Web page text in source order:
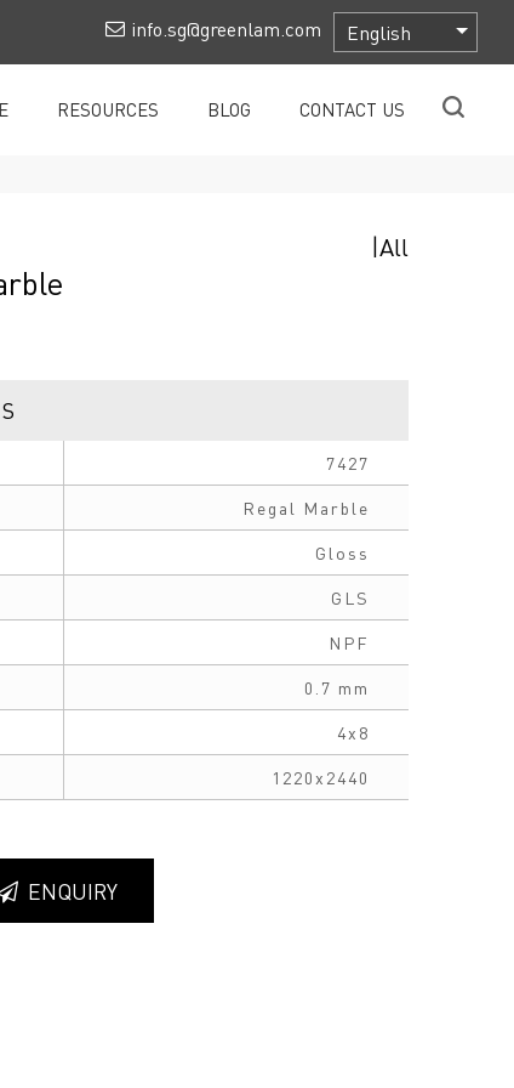
info.sg@greenlam.com
RESOURCES BLOG CONTACT US
|All
7427
Regal Marble
Gloss
GLS
NPF
0.7 mm
4x8
1220x2440
ENQUIRY